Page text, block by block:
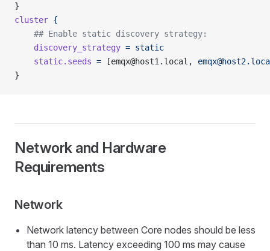
}
cluster {
    ## Enable static discovery strategy:
    discovery_strategy
= static
    static.seeds
= [emqx@host1.local,
}
Network and Hardware
Requirements
Network
Network latency between Core nodes should be less
than 10 ms. Latency exceeding 100 ms may cause